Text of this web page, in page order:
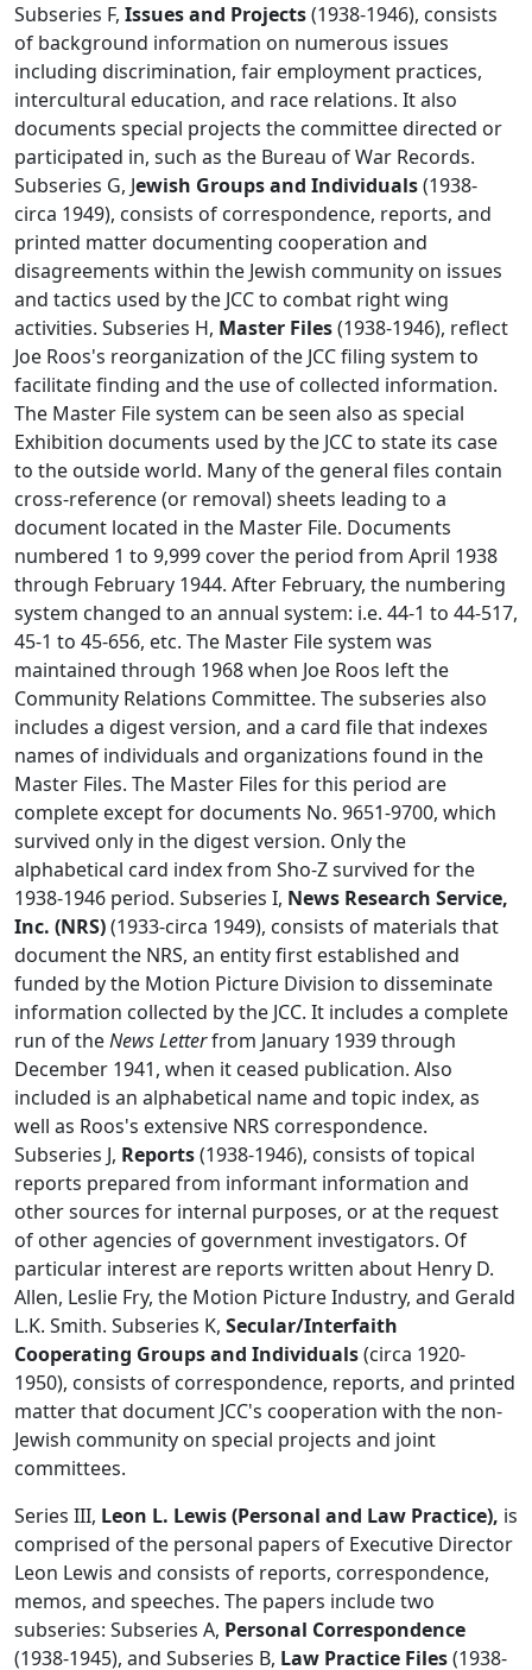
Subseries F, Issues and Projects(1938-1946), consists
of background information on numerous issues
including discrimination, fair employment practices,
intercultural education, and race relations. It also
documents special projects the committee directed or
participated in, such as the Bureau of War Records.
Subseries G, Jewish Groups and Individuals(1938-
circa 1949), consists of correspondence, reports, and
printed matter documenting cooperation and
disagreements within the Jewish community on issues
and tactics used by the JCC to combat right wing
activities. Subseries H, Master Files(1938-1946), reflect
Joe Roos's reorganization of the JCC filing system to
facilitate finding and the use of collected information.
The Master File system can be seen also as special
Exhibition documents used by the JCC to state its case
to the outside world. Many of the general files contain
cross-reference (or removal) sheets leading to a
document located in the Master File. Documents
numbered 1 to 9,999 cover the period from April 1938
through February 1944. After February, the numbering
system changed to an annual system: i.e. 44-1 to 44-517,
45-1 to 45-656, etc. The Master File system was
maintained through 1968 when Joe Roos left the
Community Relations Committee. The subseries also
includes a digest version, and a card file that indexes
names of individuals and organizations found in the
Master Files. The Master Files for this period are
complete except for documents No. 9651-9700, which
survived only in the digest version. Only the
alphabetical card index from Sho-Z survived for the
1938-1946 period. Subseries I, News Research Service,
Inc. (NRS)(1933-circa 1949), consists of materials that
document the NRS, an entity first established and
funded by the Motion Picture Division to disseminate
information collected by the JCC. It includes a complete
run of theNews Letterfrom January 1939 through
December 1941, when it ceased publication. Also
included is an alphabetical name and topic index, as
well as Roos's extensive NRS correspondence.
Subseries J, Reports(1938-1946), consists of topical
reports prepared from informant information and
other sources for internal purposes, or at the request
of other agencies of government investigators. Of
particular interest are reports written about Henry D.
Allen, Leslie Fry, the Motion Picture Industry, and Gerald
L.K. Smith. Subseries K, Secular/Interfaith
Cooperating Groups and Individuals(circa 1920-
1950), consists of correspondence, reports, and printed
matter that document JCC's cooperation with the non-
Jewish community on special projects and joint
committees.
Series III, Leon L. Lewis (Personal and Law Practice), is
comprised of the personal papers of Executive Director
Leon Lewis and consists of reports, correspondence,
memos, and speeches. The papers include two
subseries: Subseries A, Personal Correspondence
(1938-1945), and Subseries B, Law Practice Files(1938-